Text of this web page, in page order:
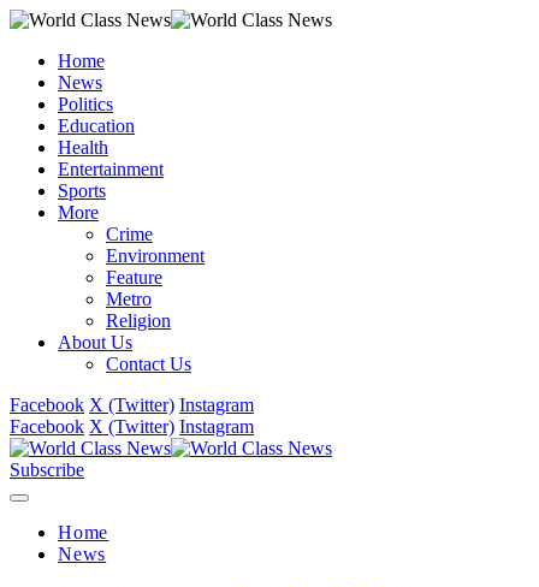
Home
News
Politics
Education
Health
Entertainment
Sports
More
Crime
Environment
Feature
Metro
Religion
About Us
Contact Us
Facebook X (Twitter) Instagram
Facebook X (Twitter) Instagram
Subscribe
Home
News